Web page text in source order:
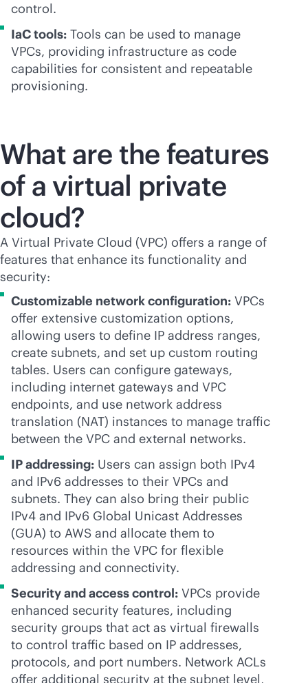
control.
IaC tools: Tools can be used to manage
VPCs, providing infrastructure as code
capabilities for consistent and repeatable
provisioning.
What are the features
of a virtual private
cloud?
A Virtual Private Cloud (VPC) offers a range of
features that enhance its functionality and
security:
Customizable network configuration: VPCs
offer extensive customization options,
allowing users to define IP address ranges,
create subnets, and set up custom routing
tables. Users can configure gateways,
including internet gateways and VPC
endpoints, and use network address
translation (NAT) instances to manage traffic
between the VPC and external networks.
IP addressing: Users can assign both IPv4
and IPv6 addresses to their VPCs and
subnets. They can also bring their public
IPv4 and IPv6 Global Unicast Addresses
(GUA) to AWS and allocate them to
resources within the VPC for flexible
addressing and connectivity.
Security and access control: VPCs provide
enhanced security features, including
security groups that act as virtual firewalls
to control traffic based on IP addresses,
protocols, and port numbers. Network ACLs
offer additional security at the subnet level,